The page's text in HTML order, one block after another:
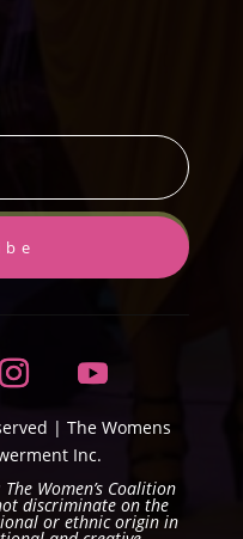
|The Womens
Inc.
The Women’s Coalition
discriminate on the
or ethnic origin in